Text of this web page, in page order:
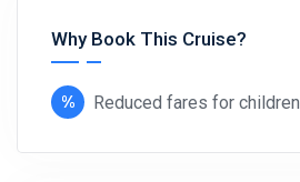
Why Book This Cruise?
Reduced fares for children